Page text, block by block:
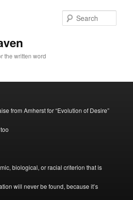
the written word
from Amherst for “Evolution of Desire”
biological, or racial criterion that is
will never be found, because it’s